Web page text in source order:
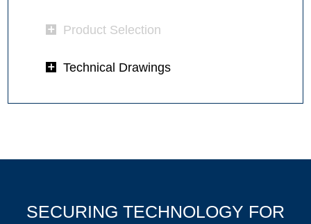
Product Selection
Technical Drawings
SECURING TECHNOLOGY FOR